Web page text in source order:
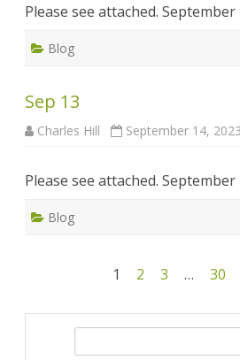
Please see attached. September
Blog
Sep 13
Charles Hill September 14, 2023
Please see attached. September
Blog
1 2 3 … 30